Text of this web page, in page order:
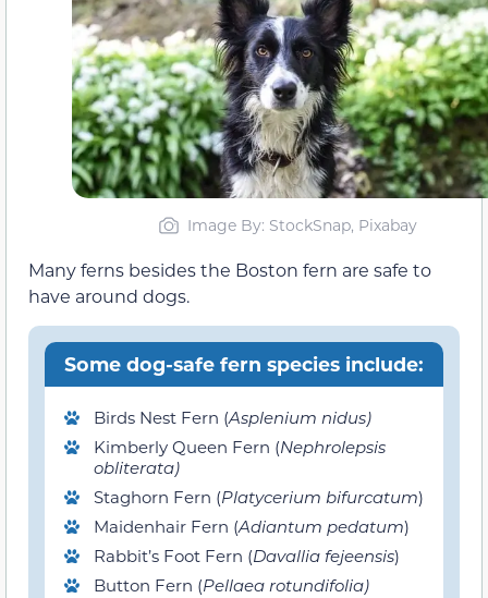
Image By: StockSnap, Pixabay
Many ferns besides the Boston fern are safe to
have around dogs.
Some dog-safe fern species include:
Birds Nest Fern (Asplenium nidus)
Kimberly Queen Fern (Nephrolepsis
obliterata)
Staghorn Fern (Platycerium bifurcatum)
Maidenhair Fern (Adiantum pedatum)
Rabbit’s Foot Fern (Davallia fejeensis)
Button Fern (Pellaea rotundifolia)